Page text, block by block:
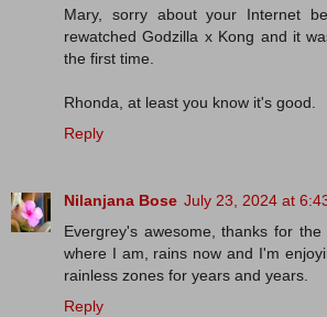
Mary, sorry about your Internet
rewatched Godzilla x Kong and it
the first time.
Rhonda, at least you know it's good.
Reply
Nilanjana Bose July 23, 2024 at
Evergrey's awesome, thanks for
where I am, rains now and I'm
rainless zones for years and years.
Reply